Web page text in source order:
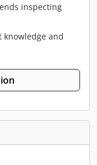
inspecting
and